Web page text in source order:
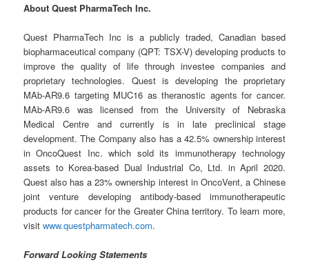
About Quest PharmaTech Inc.
Quest PharmaTech Inc is a publicly traded, Canadian based
biopharmaceutical company (QPT: TSX-V) developing products to
improve the quality of life through investee companies and
proprietary technologies. Quest is developing the proprietary
MAb-AR9.6 targeting MUC16 as theranostic agents for cancer.
MAb-AR9.6 was licensed from the University of Nebraska
Medical Centre and currently is in late preclinical stage
development. The Company also has a 42.5% ownership interest
in OncoQuest Inc. which sold its immunotherapy technology
assets to Korea-based Dual Industrial Co, Ltd. in April 2020.
Quest also has a 23% ownership interest in OncoVent, a Chinese
joint venture developing antibody-based immunotherapeutic
products for cancer for the Greater China territory. To learn more,
visitwww.questpharmatech.com.
Forward Looking Statements